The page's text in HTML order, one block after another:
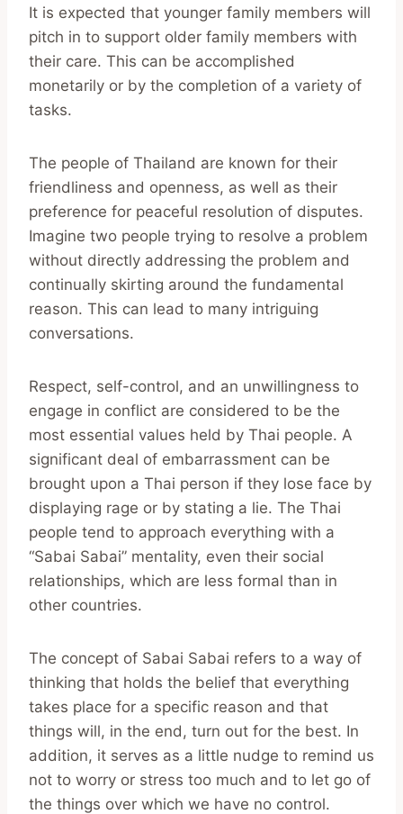
It is expected that younger family members will
pitch in to support older family members with
their care. This can be accomplished
monetarily or by the completion of a variety of
tasks.
The people of Thailand are known for their
friendliness and openness, as well as their
preference for peaceful resolution of disputes.
Imagine two people trying to resolve a problem
without directly addressing the problem and
continually skirting around the fundamental
reason. This can lead to many intriguing
conversations.
Respect, self-control, and an unwillingness to
engage in conflict are considered to be the
most essential values held by Thai people. A
significant deal of embarrassment can be
brought upon a Thai person if they lose face by
displaying rage or by stating a lie. The Thai
people tend to approach everything with a
“Sabai Sabai” mentality, even their social
relationships, which are less formal than in
other countries.
The concept of Sabai Sabai refers to a way of
thinking that holds the belief that everything
takes place for a specific reason and that
things will, in the end, turn out for the best. In
addition, it serves as a little nudge to remind us
not to worry or stress too much and to let go of
the things over which we have no control.